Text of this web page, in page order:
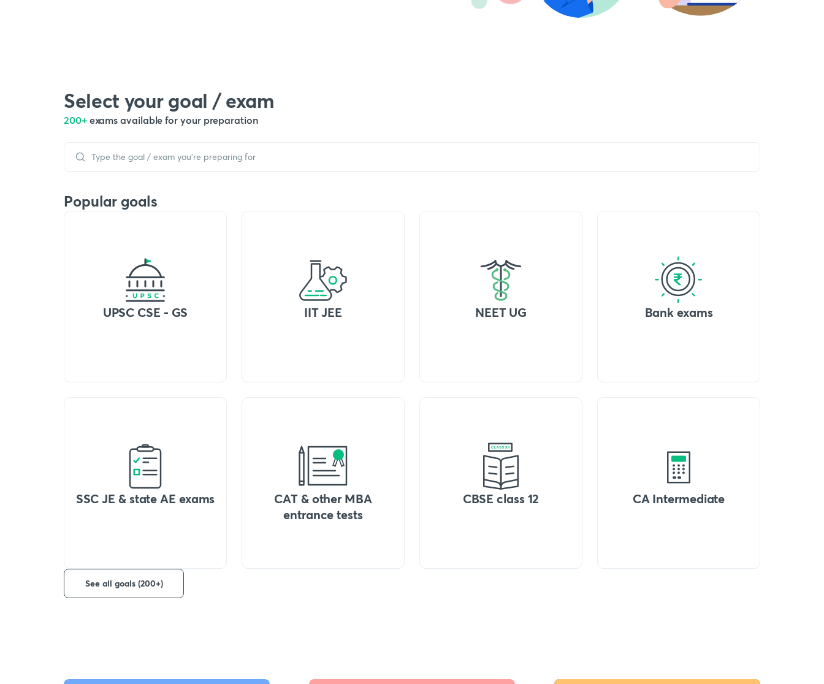
Select your goal / exam
200+ exams available for your preparation
Popular goals
UPSC CSE - GS IIT JEE NEET UG Bank exams
SSC JE & state AE exams
CAT & other MBA
entrance tests
CBSE class 12 CA Intermediate
See all goals (200+)